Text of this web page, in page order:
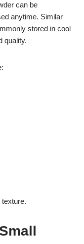
can be
anytime. Similar
stored in cool
quality.